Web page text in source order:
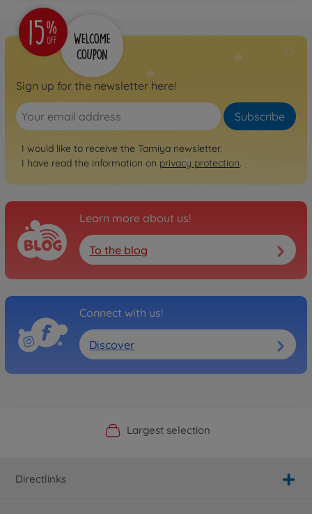
Sign up for the newsletter here!
Subscribe
I would like to receive the Tamiya newsletter.
I have read the information on privacy protection.
Learn more about us!
To the blog
Connect with us!
Discover
Official Manufacturer Shop
Largest selection
Personal service
Fast delivery
Directlinks